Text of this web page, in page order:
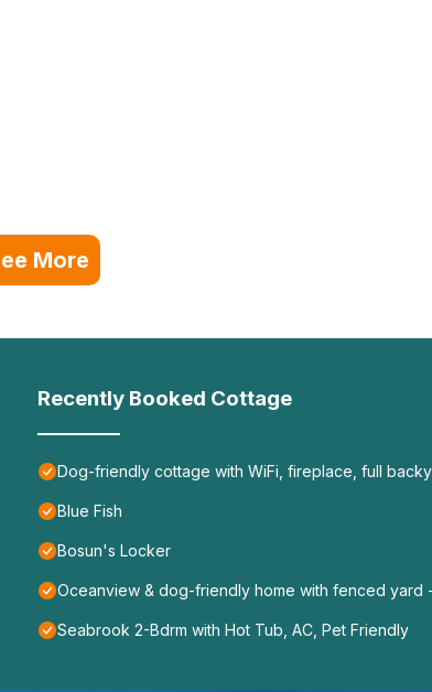
More
Recently Booked Cottage
Dog-friendly cottage with WiFi, fireplace, full
Blue Fish
Bosun's Locker
Oceanview & dog-friendly home with fenced yard
Seabrook 2-Bdrm with Hot Tub, AC, Pet Friendly